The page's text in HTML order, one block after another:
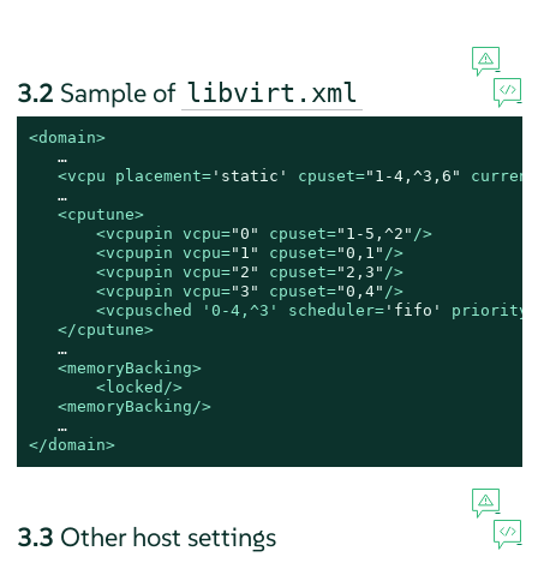
3.2 Sample of libvirt.xml
<domain>
   …
<vcpu placement='static' cpuset="1-4,^3,6" current
   …
<cputune>
<vcpupin vcpu="0" cpuset="1-5,^2" />
<vcpupin vcpu="1" cpuset="0,1" />
<vcpupin vcpu="2" cpuset="2,3" />
<vcpupin vcpu="3" cpuset="0,4" />
<vcpusched ' 0-4,^3 ' scheduler='fifo' priority
</cputune>
   …
<memoryBacking>
<locked />
<memoryBacking />
   …
</domain>
3.3 Other host settings